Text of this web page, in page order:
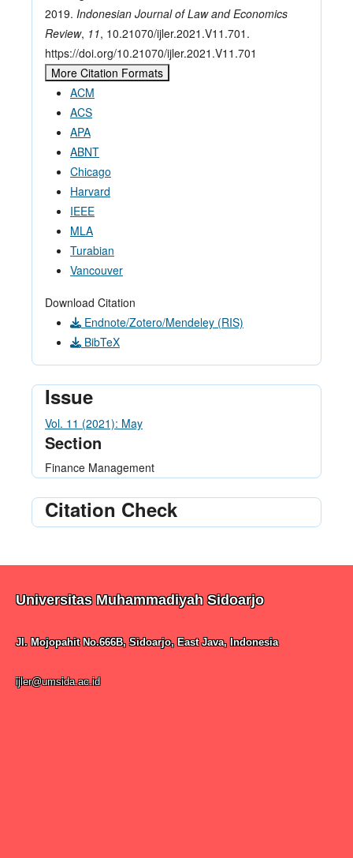
2019. Indonesian Journal of Law and Economics
Review, 11, 10.21070/ijler.2021.V11.701.
https://doi.org/10.21070/ijler.2021.V11.701
More Citation Formats
ACM
ACS
APA
ABNT
Chicago
Harvard
IEEE
MLA
Turabian
Vancouver
Download Citation
Endnote/Zotero/Mendeley (RIS)
BibTeX
Issue
Vol. 11 (2021): May
Section
Finance Management
Citation Check
Universitas Muhammadiyah Sidoarjo
Jl. Mojopahit No.666B, Sidoarjo, East Java, Indonesia
ijler@umsida.ac.id